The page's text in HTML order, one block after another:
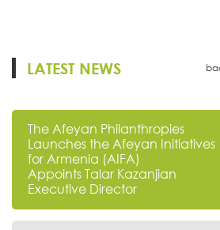
LATEST NEWS
The Afeyan Philanthropies
Launches the Afeyan Initiatives
for Armenia (AIFA)
Appoints Talar Kazanjian
Executive Director